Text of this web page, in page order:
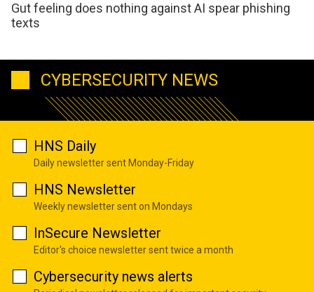
Gut feeling does nothing against AI spear phishing
texts
CYBERSECURITY NEWS
HNS Daily
Daily newsletter sent Monday-Friday
HNS Newsletter
Weekly newsletter sent on Mondays
InSecure Newsletter
Editor's choice newsletter sent twice a month
Cybersecurity news alerts